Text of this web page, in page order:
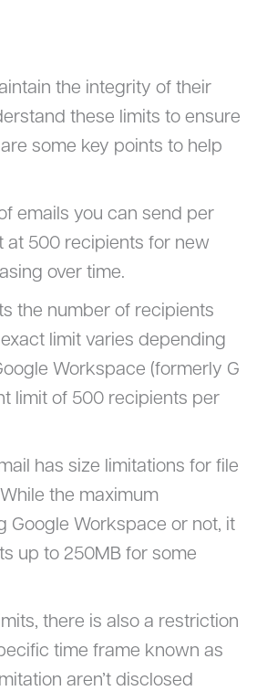
the integrity of their
these limits to ensure
some key points to help
emails you can send per
at 500 recipients for new
over time.
the number of recipients
limit varies depending
Workspace (formerly G
limit of 500 recipients per
has size limitations for file
the maximum
Google Workspace or not, it
up to 250MB for some
there is also a restriction
time frame known as
aren’t disclosed